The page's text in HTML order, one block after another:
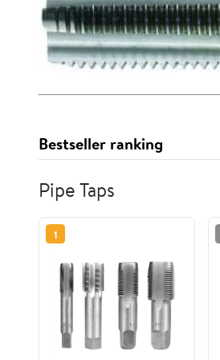
Bestseller ranking
Pipe Taps
1